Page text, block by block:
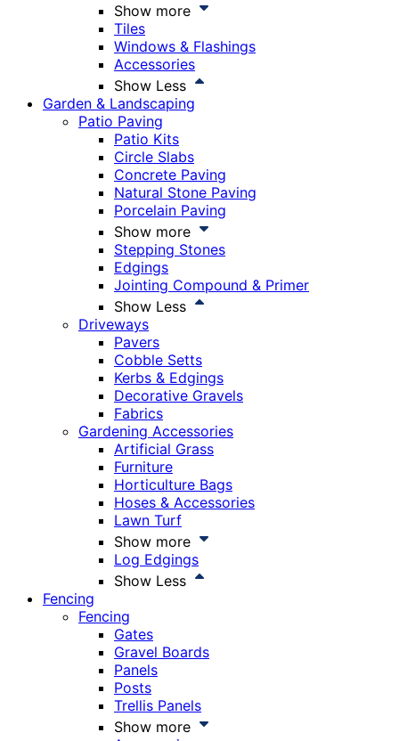
Show more
Tiles
Windows & Flashings
Accessories
Show Less
Garden & Landscaping
Patio Paving
Patio Kits
Circle Slabs
Concrete Paving
Natural Stone Paving
Porcelain Paving
Show more
Stepping Stones
Edgings
Jointing Compound & Primer
Show Less
Driveways
Pavers
Cobble Setts
Kerbs & Edgings
Decorative Gravels
Fabrics
Gardening Accessories
Artificial Grass
Furniture
Horticulture Bags
Hoses & Accessories
Lawn Turf
Show more
Log Edgings
Show Less
Fencing
Fencing
Gates
Gravel Boards
Panels
Posts
Trellis Panels
Show more